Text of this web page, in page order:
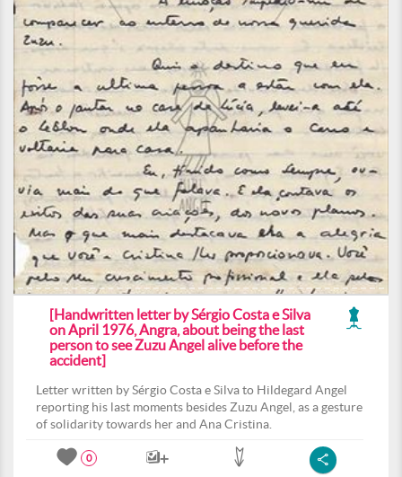
[Handwritten letter by Sérgio Costa e Silva
on April 1976, Angra, about being the last
person to see Zuzu Angel alive before the
accident]
Letter written by Sérgio Costa e Silva to Hildegard Angel
reporting his last moments besides Zuzu Angel, as a gesture
of solidarity towards her and Ana Cristina.
0